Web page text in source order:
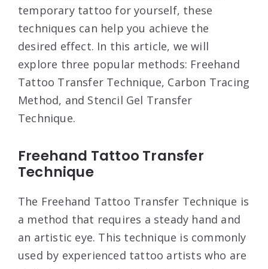
temporary tattoo for yourself, these
techniques can help you achieve the
desired effect. In this article, we will
explore three popular methods: Freehand
Tattoo Transfer Technique, Carbon Tracing
Method, and Stencil Gel Transfer
Technique.
Freehand Tattoo Transfer
Technique
The Freehand Tattoo Transfer Technique is
a method that requires a steady hand and
an artistic eye. This technique is commonly
used by experienced tattoo artists who are